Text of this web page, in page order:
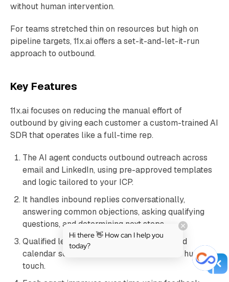
without human intervention.
For teams stretched thin on resources but high on
pipeline targets, 11x.ai offers a set-it-and-let-it-run
approach to outbound.
Key Features
11x.ai focuses on reducing the manual effort of
outbound by giving each customer a custom-trained AI
SDR that operates like a full-time rep.
The AI agent conducts outbound outreach across
email and LinkedIn, using pre-approved templates
and logic tailored to your ICP.
It handles inbound replies conversationally,
answering common objections, asking qualifying
questions, and determining next steps.
Qualified leads are handed off via integrated
calendar scheduling often without a single human
touch.
Hi there 👋 How can I help you
today?